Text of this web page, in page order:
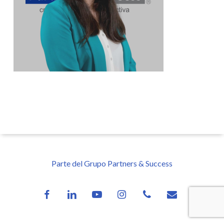
Parte del Grupo Partners & Success
facebooklinkedin youtube instagramphone email